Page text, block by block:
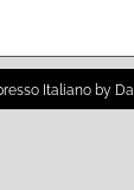
Italiano by